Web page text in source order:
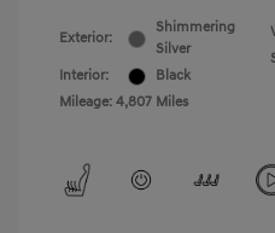
Exterior:
Shimmering
Silver
Interior:
Black
Mileage: 4,807 Miles